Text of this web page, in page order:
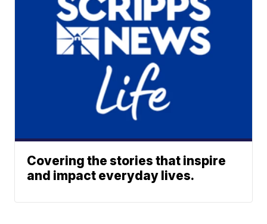
Covering the stories that inspire
and impact everyday lives.